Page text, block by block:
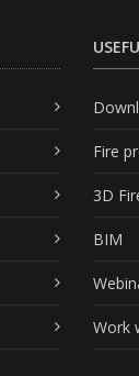
Fire
3D
BIM
Work